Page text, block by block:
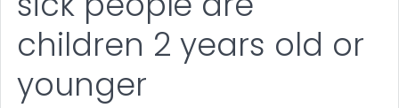
children 2 years old or
younger